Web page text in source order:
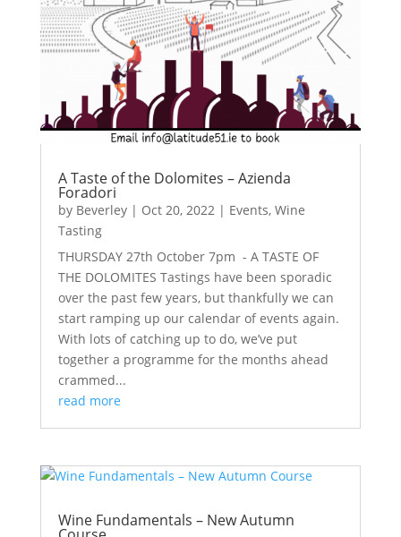
A Taste of the Dolomites – Azienda
Foradori
by Beverley| Oct 20, 2022 | Events, Wine
Tasting
THURSDAY 27th October 7pm - A TASTE OF
THE DOLOMITES Tastings have been sporadic
over the past few years, but thankfully we can
start ramping up our calendar of events again.
With lots of catching up to do, we’ve put
together a programme for the months ahead
crammed...
read more
Wine Fundamentals – New Autumn